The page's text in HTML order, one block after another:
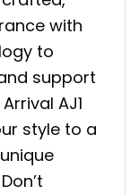
with
to
support
AJ1
style to a